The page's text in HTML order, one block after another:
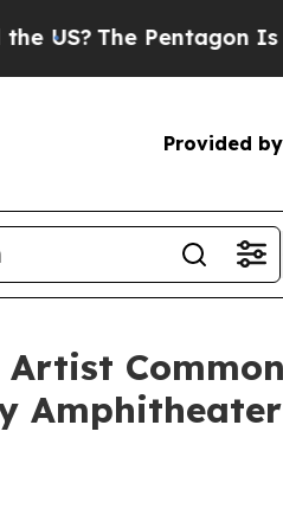
The Pentagon Is
Provided by
Common